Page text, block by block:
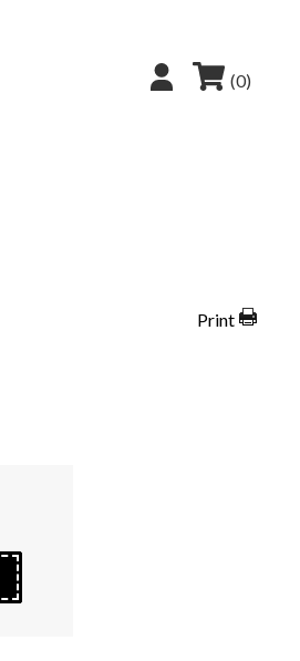
(0)
Print